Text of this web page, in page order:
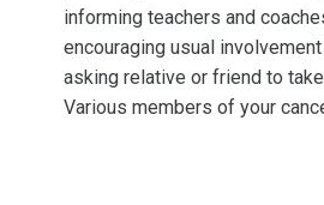
informing teachers and
encouraging usual
asking relative or friend to
Various members of your